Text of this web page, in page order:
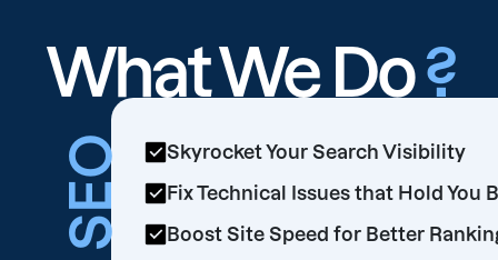
What We Do?
SEO
Skyrocket Your Search Visibility
Fix Technical Issues that Hold You
Boost Site Speed for Better